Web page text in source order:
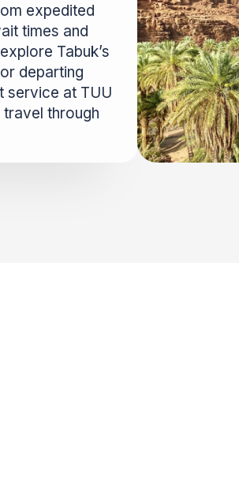
expedited
times and
Tabuk’s
departing
service at TUU
through